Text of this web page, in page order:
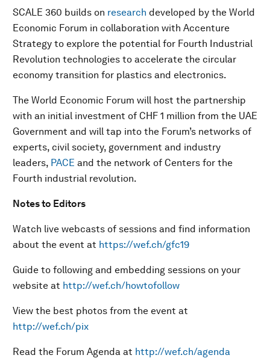
SCALE 360 builds on research developed by the World
Economic Forum in collaboration with Accenture
Strategy to explore the potential for Fourth Industrial
Revolution technologies to accelerate the circular
economy transition for plastics and electronics.
The World Economic Forum will host the partnership
with an initial investment of CHF 1 million from the UAE
Government and will tap into the Forum’s networks of
experts, civil society, government and industry
leaders, PACE and the network of Centers for the
Fourth industrial revolution.
Notes to Editors
Watch live webcasts of sessions and find information
about the event at https://wef.ch/gfc19
Guide to following and embedding sessions on your
website at http://wef.ch/howtofollow
View the best photos from the event at
http://wef.ch/pix
Read the Forum Agenda at http://wef.ch/agenda